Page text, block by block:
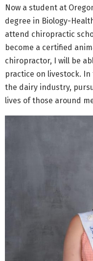
Now a student at
degree in Biology-
attend chiropractic
become a certified
chiropractor, I will be
practice on livestock.
the dairy industry,
lives of those around